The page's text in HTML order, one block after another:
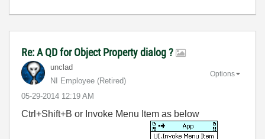
Re: A QD for Object Property dialog ?
unclad
NI Employee (retired)
‎05-29-2014 12:19 AM
Options
Ctrl+Shift+B or Invoke Menu Item as below